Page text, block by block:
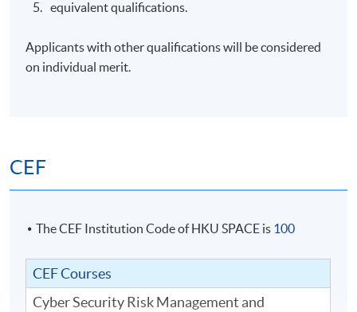
equivalent qualifications.
Applicants with other qualifications will be considered
on individual merit.
CEF
The CEF Institution Code of HKU SPACE is 100
CEF Courses
Cyber Security Risk Management and